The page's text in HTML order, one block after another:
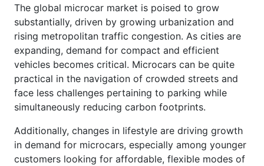
The global microcar market is poised to grow
substantially, driven by growing urbanization and
rising metropolitan traffic congestion. As cities are
expanding, demand for compact and efficient
vehicles becomes critical. Microcars can be quite
practical in the navigation of crowded streets and
face less challenges pertaining to parking while
simultaneously reducing carbon footprints.
Additionally, changes in lifestyle are driving growth
in demand for microcars, especially among younger
customers looking for affordable, flexible modes of